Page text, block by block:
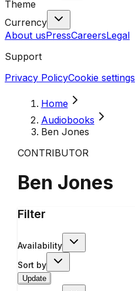
Theme
Currency
About usPressCareersLegal
Support
Privacy PolicyCookie settings
Home
Audiobooks
Ben Jones
CONTRIBUTOR
Ben Jones
Filter
Availability
Sort by
Update